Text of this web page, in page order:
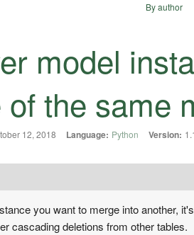
By author
model
the same
12, 2018 Language: Python Version:
you want to merge into another,
cascading deletions from other tables.